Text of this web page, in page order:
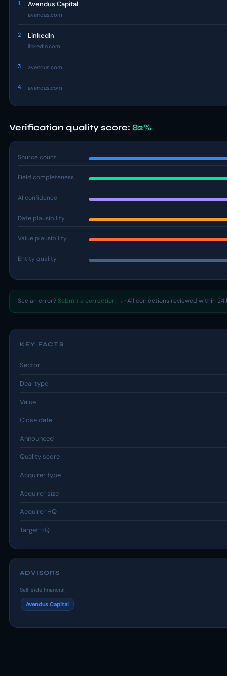
1 Avendus Capital
avendus.com
2 LinkedIn
linkedin.com
3 avendus.com
4 avendus.com
Verification quality score: 82%
Source count
Field completeness
AI confidence
Date plausibility
Value plausibility
Entity quality
See an error? Submit a correction → · All corrections reviewed within 24
KEY FACTS
Sector
Deal type
Value
Close date
Announced
Quality score
Acquirer type
Acquirer size
Acquirer HQ
Target HQ
ADVISORS
Sell-side financial
Avendus Capital